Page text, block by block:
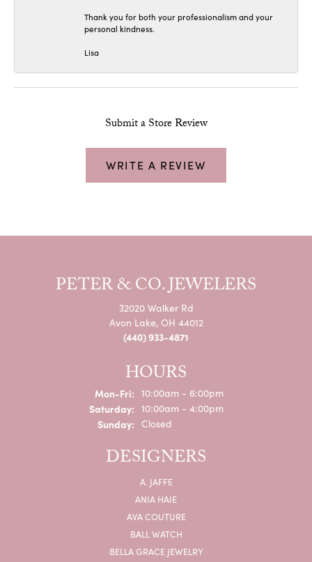
Thank you for both your professionalism and your
personal kindness.
Lisa
Submit a Store Review
WRITE A REVIEW
PETER & CO. JEWELERS
32020 Walker Rd
Avon Lake, OH 44012
(440) 933-4871
HOURS
Mon-Fri:Monday - Friday:
10:00am - 6:00pm
Saturday: 10:00am - 4:00pm
Sunday: Closed
DESIGNERS
A. JAFFE
ANIA HAIE
AVA COUTURE
BALL WATCH
BELLA GRACE JEWELRY